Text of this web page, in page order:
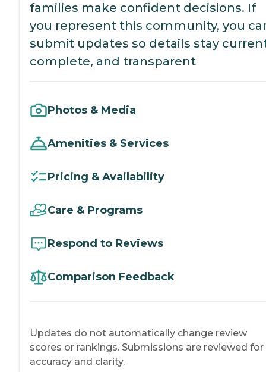
families make confident decisions. If
you represent this community, you
submit updates so details stay
complete, and transparent
Photos & Media
Amenities & Services
Pricing & Availability
Care & Programs
Respond to Reviews
Comparison Feedback
Updates do not automatically change review
scores or rankings. Submissions are reviewed for
accuracy and clarity.